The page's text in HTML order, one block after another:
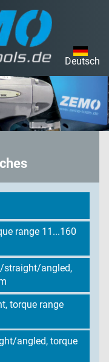
Deutsch
range 11...160
straight/angled,
torque range
angled, torque